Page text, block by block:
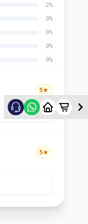
2%
0%
0%
0%
0%
5★
5★